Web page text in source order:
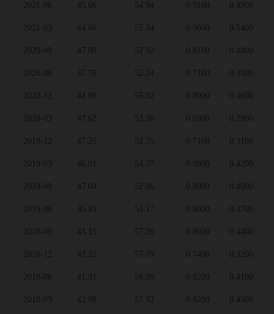
2021-06 45.06 54.94 0.9100 0.4900
2021-03 44.66 55.34 0.9600 0.5400
2020-09 47.08 52.92 0.8100 0.4400
2020-06 47.76 52.24 0.7100 0.3100
2020-12 44.98 55.02 0.8000 0.4600
2020-03 47.62 52.38 0.6800 0.2900
2019-12 47.25 52.75 0.7100 0.3100
2019-03 46.01 54.37 0.8800 0.4200
2019-09 47.04 52.96 0.8000 0.4000
2019-06 45.83 54.17 0.8000 0.3700
2018-09 43.15 57.26 0.8600 0.4400
2018-12 42.21 57.79 0.7400 0.3200
2018-06 41.91 58.09 0.8200 0.4100
2018-03 42.08 57.92 0.8200 0.4300